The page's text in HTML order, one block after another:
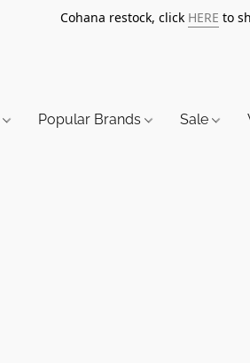
Cohana restock, click HERE to
Popular Brands Sale